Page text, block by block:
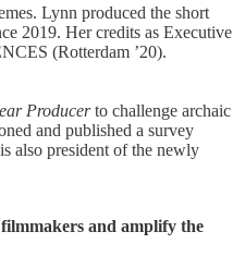
Lynn produced the short
2019. Her credits as Executive
(Rotterdam ’20).
Producerto challenge archaic
and published a survey
also president of the newly
and amplify the